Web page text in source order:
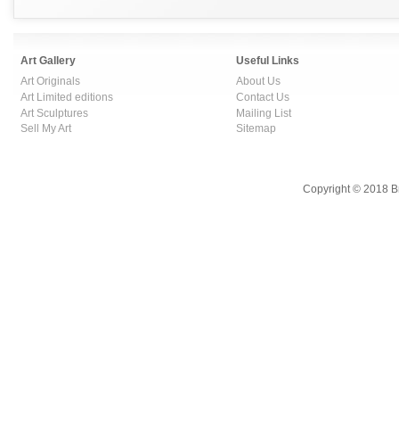
Art Gallery
Art Originals
Art Limited editions
Art Sculptures
Sell My Art
Useful Links
About Us
Contact Us
Mailing List
Sitemap
Copyright © 2018